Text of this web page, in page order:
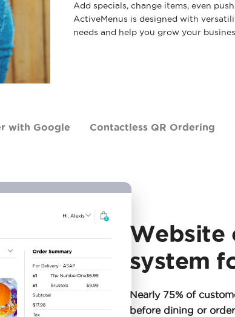
Add specials, change items, even
ActiveMenus is designed with
needs and help you grow your
with Google Contactless QR Ordering
Website
system
Nearly 75% of
before dining or